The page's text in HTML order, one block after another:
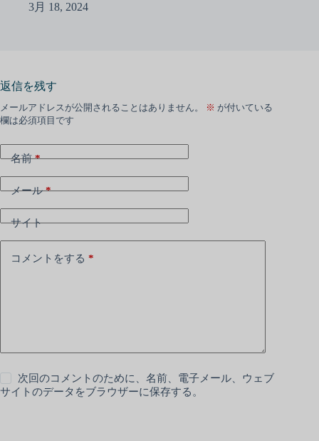
3月 18, 2024
返信を残す
メールアドレスが公開されることはありません。 ※ が付いている
欄は必須項目です
名前*
メール*
サイト
コメントをする *
次回のコメントのために、名前、電子メール、ウェブ
サイトのデータをブラウザーに保存する。